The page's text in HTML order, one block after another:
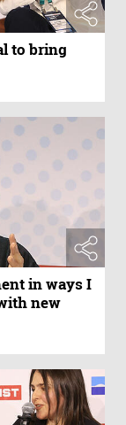
to bring
in ways I
new